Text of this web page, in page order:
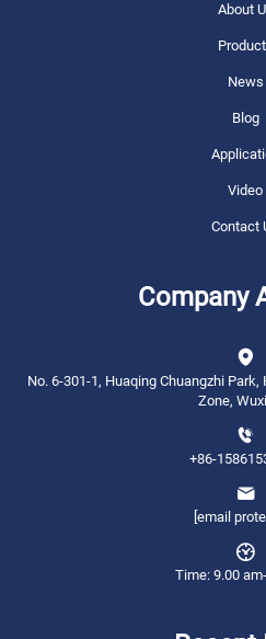
About
News
Blog
Video
Contact
Company
No. 6-301-1, Huaqing Chuangzhi
Zone,
+86-
[email
Time: 9.00